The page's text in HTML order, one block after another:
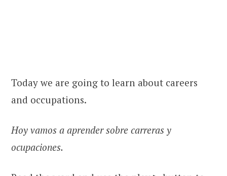
Today we are going to learn about careers
and occupations.
Hoy vamos a aprender sobre carreras y
ocupaciones.